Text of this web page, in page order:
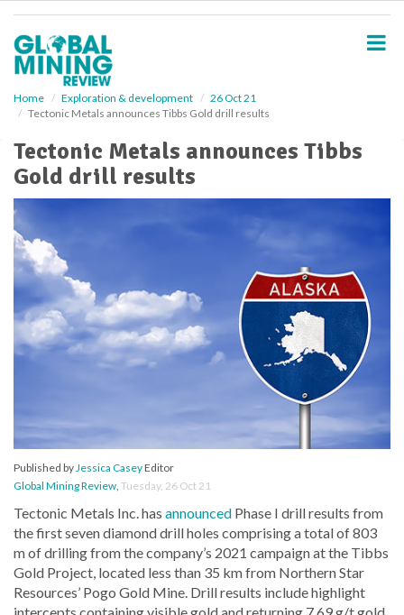
Home Exploration & development
26 Oct 21
Tectonic Metals announces Tibbs Gold drill results
Tectonic Metals announces Tibbs
Gold drill results
Published byJessica CaseyEditor
Global Mining Review, Tuesday, 26 Oct 21
Tectonic Metals Inc. has announced Phase I drill results from
the first seven diamond drill holes comprising a total of 803
m of drilling from the company’s 2021 campaign at the Tibbs
Gold Project, located less than 35 km from Northern Star
Resources’ Pogo Gold Mine. Drill results include highlight